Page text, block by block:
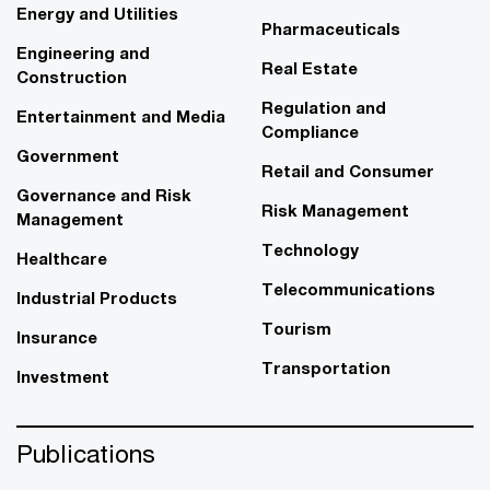
Energy and Utilities
Engineering and
Construction
Entertainment and Media
Government
Governance and Risk
Management
Healthcare
Industrial Products
Insurance
Investment
Pharmaceuticals
Real Estate
Regulation and
Compliance
Retail and Consumer
Risk Management
Technology
Telecommunications
Tourism
Transportation
Publications